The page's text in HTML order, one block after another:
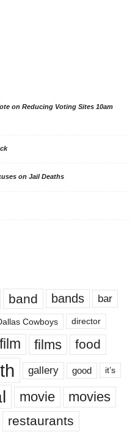
on Reducing Voting Sites 10am
on Jail Deaths
band bands bar
Cowboys director
film films food
gallery good it’s
movie movies
restaurants